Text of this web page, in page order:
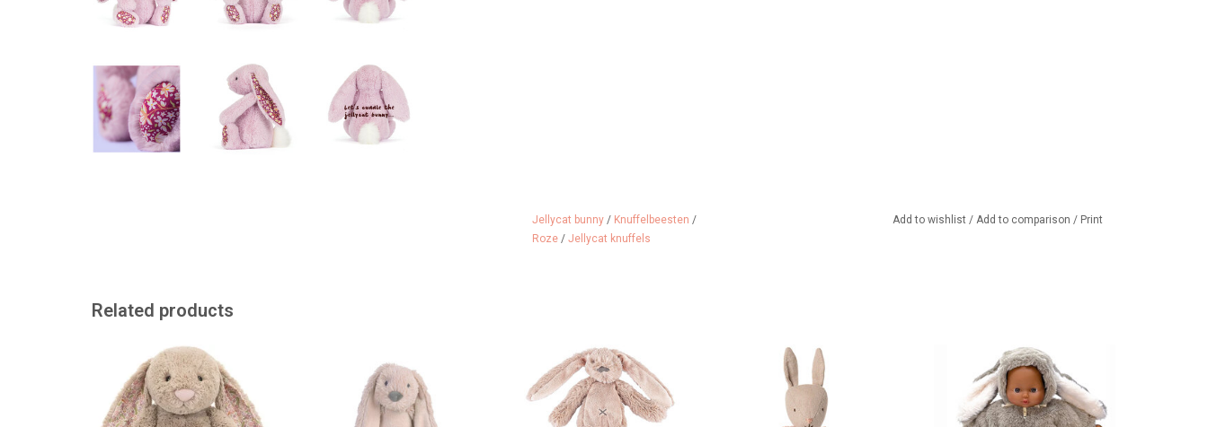
Jellycat bunny / Knuffelbeesten /
Roze / Jellycat knuffels
Add to wishlist / Add to comparison / Print
Related products
A big Jellycat bunny
ADD TO CART
Horse. Rabbit Richie has a
beautiful old pink and is 38 cm
tall.
Happy Horse cuddly rabbit Richie
in flat style
ADD TO CART
Maileg baby bunny in a knitted
outfit
ADD TO CART
Two-piece bunny outfit for the
baby dolls from La Collection
Babies by Minikane
ADD TO CART